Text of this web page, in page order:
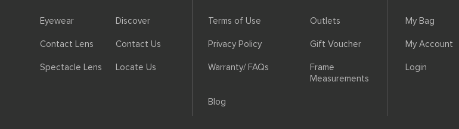
Eyewear Discover
Contact Lens Contact Us
Spectacle Lens Locate Us
Terms of Use Outlets
Privacy Policy Gift Voucher
Warranty/ FAQs
Frame
Measurements
Blog
My Bag
My Account
Login